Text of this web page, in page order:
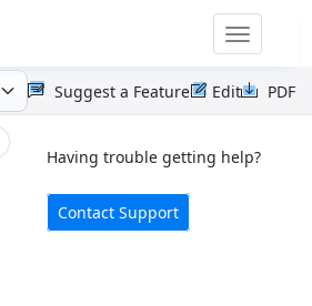
Toggle
PDF
Edit
Suggest a Feature
Having trouble getting help?
Contact Support